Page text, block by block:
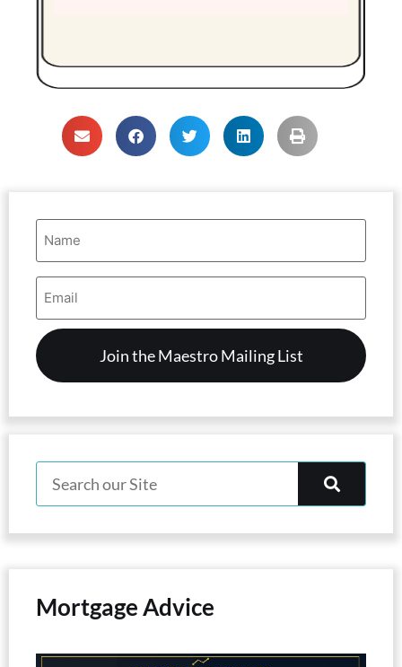
Name
(Required)
Email
Address
Mortgage Advice